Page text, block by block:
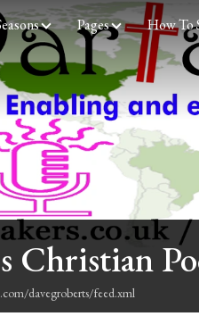
Pages How To
Christian
davegroberts/feed.xml